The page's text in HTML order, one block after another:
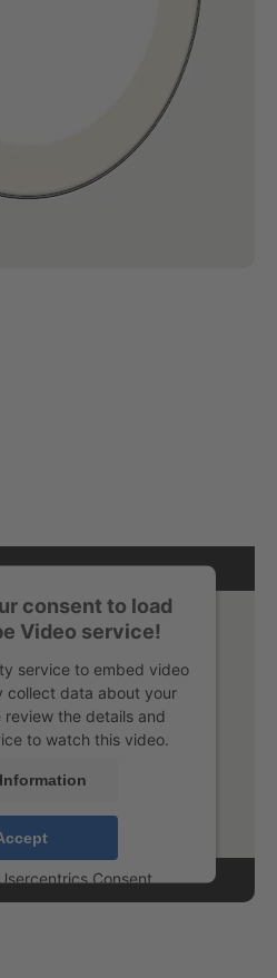
consent to load
Video service!
service to embed video
collect data about your
review the details and
to watch this video.
Consent
Platform